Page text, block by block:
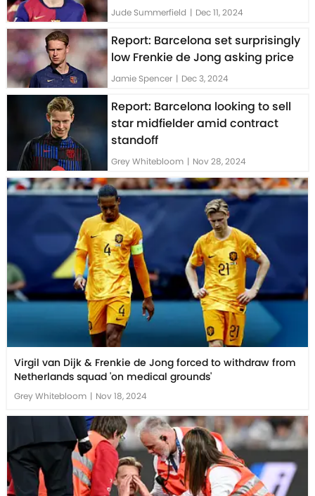
Jude Summerfield | Dec 11, 2024
Report: Barcelona set surprisingly
low Frenkie de Jong asking price
Jamie Spencer | Dec 3, 2024
Report: Barcelona looking to sell
star midfielder amid contract
standoff
Grey Whitebloom | Nov 28, 2024
Virgil van Dijk & Frenkie de Jong forced to withdraw from
Netherlands squad 'on medical grounds'
Grey Whitebloom | Nov 18, 2024